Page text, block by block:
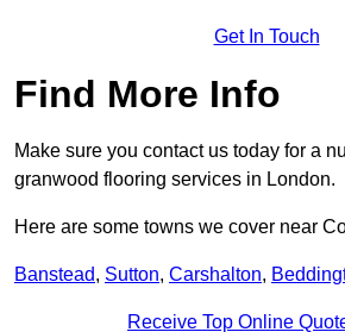
Get In Touch
Find More Info
Make sure you contact us today for a
granwood flooring services in London.
Here are some towns we cover near
Banstead, Sutton, Carshalton,
Receive Top Online